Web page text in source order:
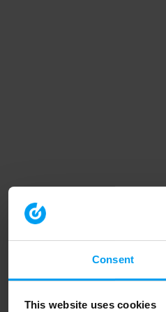
Consent
This website uses cookies